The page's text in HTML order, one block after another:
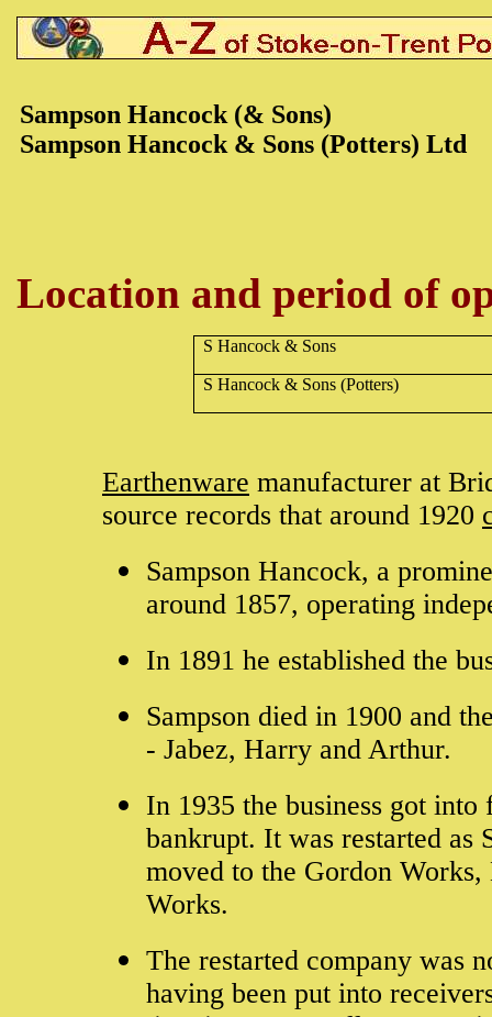
Sampson Hancock (& Sons)
Sampson Hancock & Sons (Potters) Ltd
Location and period of
S Hancock & Sons
S Hancock & Sons (Potters)
Earthenware manufacturer at
source records that around 1920
Sampson Hancock, a
around 1857, operating
In 1891 he established the
Sampson died in 1900 and
- Jabez, Harry and Arthur.
In 1935 the business got
bankrupt. It was restarted as
moved to the Gordon
Works.
The restarted company was
having been put into